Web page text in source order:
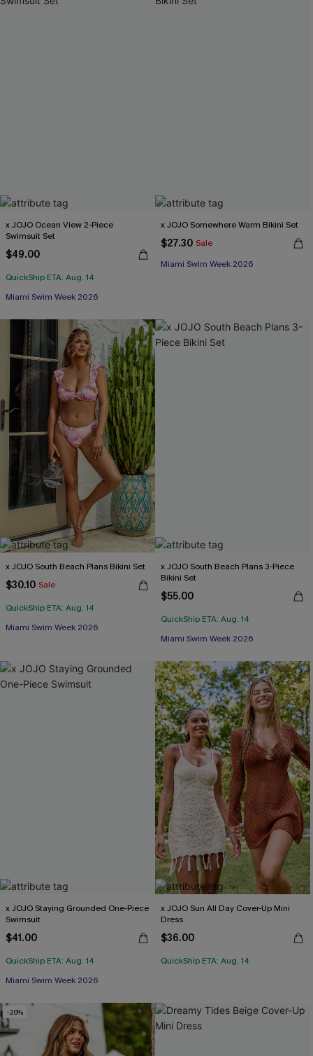
x JOJO Ocean View 2-Piece
Swimsuit Set
$49.00
QuickShip ETA: Aug. 14
Miami Swim Week 2026
x JOJO Somewhere Warm Bikini Set
$27.30 Sale
Miami Swim Week 2026
x JOJO South Beach Plans Bikini Set
$30.10 Sale
QuickShip ETA: Aug. 14
Miami Swim Week 2026
x JOJO South Beach Plans 3-Piece
Bikini Set
$55.00
QuickShip ETA: Aug. 14
Miami Swim Week 2026
x JOJO Staying Grounded One-Piece
Swimsuit
$41.00
QuickShip ETA: Aug. 14
Miami Swim Week 2026
x JOJO Sun All Day Cover-Up Mini
Dress
$36.00
QuickShip ETA: Aug. 14
-20%